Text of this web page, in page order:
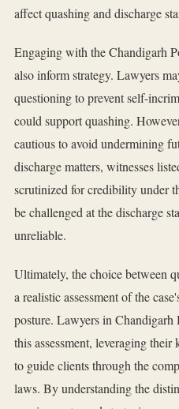
affect quashing and discharge
Engaging with the Chandigarh
also inform strategy. Lawyers
questioning to prevent self-
could support quashing.
cautious to avoid undermining
discharge matters, witnesses
scrutinized for credibility under
be challenged at the discharge
unreliable.
Ultimately, the choice between
a realistic assessment of the
posture. Lawyers in
this assessment, leveraging
to guide clients through the
laws. By understanding the